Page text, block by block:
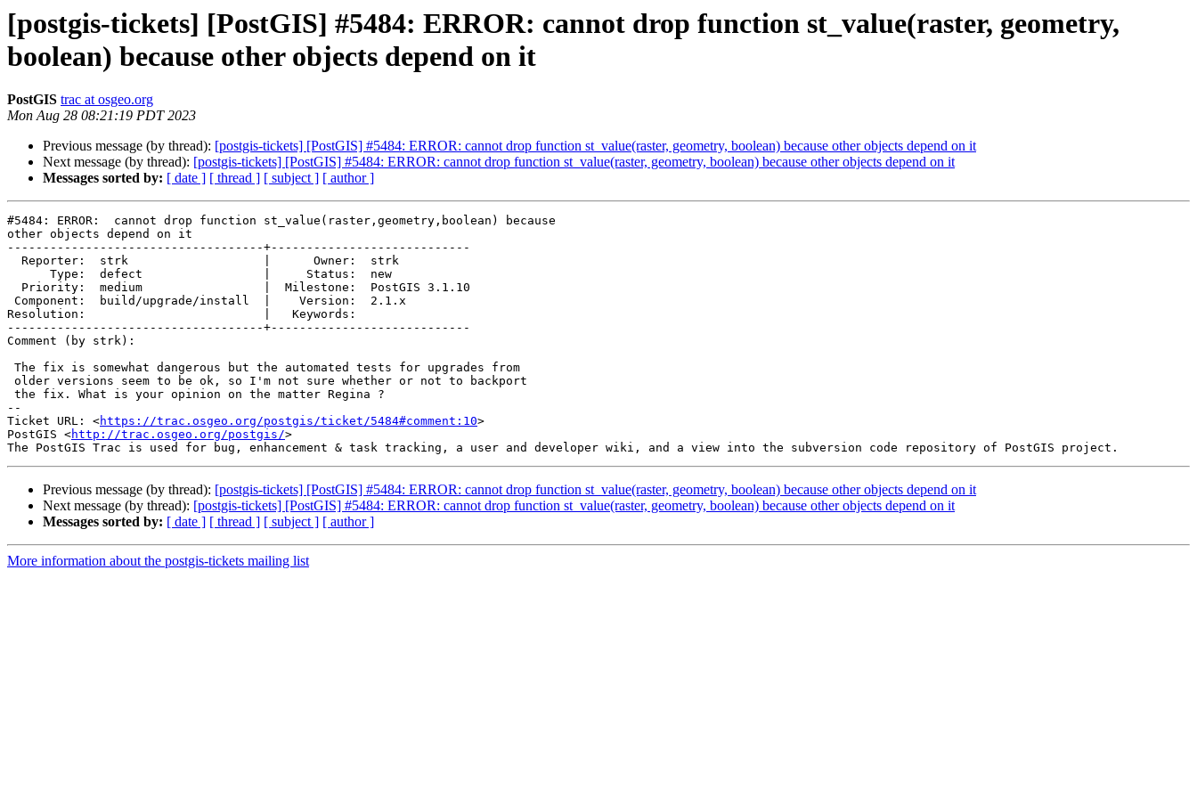
[postgis-tickets] [PostGIS] #5484: ERROR: cannot drop function st_value(raster, geometry,
boolean) because other objects depend on it
PostGIS trac at osgeo.org
Mon Aug 28 08:21:19 PDT 2023
Previous message (by thread): [postgis-tickets] [PostGIS] #5484: ERROR: cannot drop function st_value(raster, geometry, boolean) because other objects depend on it
Next message (by thread): [postgis-tickets] [PostGIS] #5484: ERROR: cannot drop function st_value(raster, geometry, boolean) because other objects depend on it
Messages sorted by: [ date ] [ thread ] [ subject ] [ author ]
#5484: ERROR:  cannot drop function st_value(raster,geometry,boolean) because
other objects depend on it
------------------------------------+----------------------------
Resolution:                         |   Keywords:
------------------------------------+----------------------------
Comment (by strk):
--
Ticket URL: <https://trac.osgeo.org/postgis/ticket/5484#comment:10>
PostGIS <http://trac.osgeo.org/postgis/>
Previous message (by thread): [postgis-tickets] [PostGIS] #5484: ERROR: cannot drop function st_value(raster, geometry, boolean) because other objects depend on it
Next message (by thread): [postgis-tickets] [PostGIS] #5484: ERROR: cannot drop function st_value(raster, geometry, boolean) because other objects depend on it
Messages sorted by: [ date ] [ thread ] [ subject ] [ author ]
More information about the postgis-tickets mailing list